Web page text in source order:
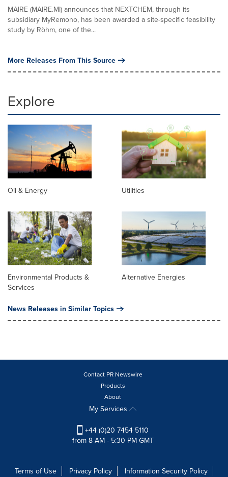
MAIRE (MAIRE.MI) announces that NEXTCHEM, through its
subsidiary MyRemono, has been awarded a site-specific feasibility
study by Röhm, one of the...
More Releases From This Source
Explore
Oil & Energy Utilities
Environmental Products &
Services
Alternative Energies
News Releases in Similar Topics
Contact PR Newswire
Products
About
My Services
+44 (0)20 7454 5110
from 8 AM - 5:30 PM GMT
Terms of Use Privacy Policy Information Security Policy